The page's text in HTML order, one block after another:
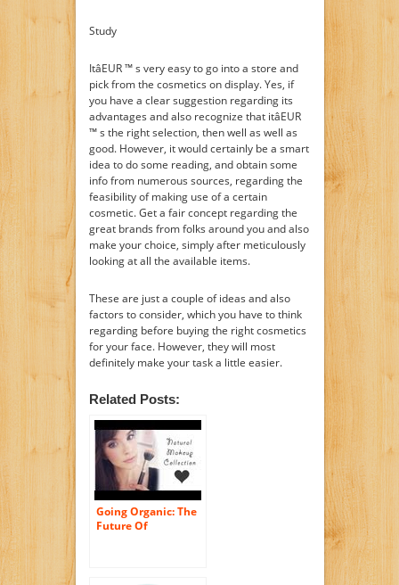
Study
ItâEUR ™ s very easy to go into a store and
pick from the cosmetics on display. Yes, if
you have a clear suggestion regarding its
advantages and also recognize that itâEUR
™ s the right selection, then well as well as
good. However, it would certainly be a smart
idea to do some reading, and obtain some
info from numerous sources, regarding the
feasibility of making use of a certain
cosmetic. Get a fair concept regarding the
great brands from folks around you and also
make your choice, simply after meticulously
looking at all the available items.
These are just a couple of ideas and also
factors to consider, which you have to think
regarding before buying the right cosmetics
for your face. However, they will most
definitely make your task a little easier.
Related Posts:
Going Organic: The
Future Of